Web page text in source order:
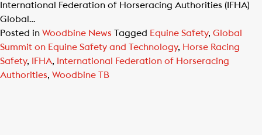
International Federation of Horseracing Authorities (IFHA)
Global…
Posted in Woodbine News Tagged Equine Safety, Global
Summit on Equine Safety and Technology, Horse Racing
Safety, IFHA,
International Federation of Horseracing
Authorities, Woodbine TB